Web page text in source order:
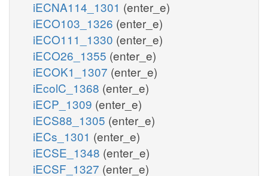
iECNA114_1301 (enter_e)
iECO103_1326 (enter_e)
iECO111_1330 (enter_e)
iECO26_1355 (enter_e)
iECOK1_1307 (enter_e)
iEcolC_1368 (enter_e)
iECP_1309 (enter_e)
iECS88_1305 (enter_e)
iECs_1301 (enter_e)
iECSE_1348 (enter_e)
iECSF_1327 (enter_e)